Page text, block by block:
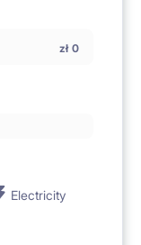
zł 0
Electricity